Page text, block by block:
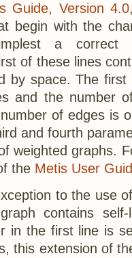
Guide, Version 4.0
begin with the
a correct
of these lines
by space. The first
and the number
of edges is
and fourth
weighted graphs.
the Metis User
to the use
contains self-
in the first line is
this extension of